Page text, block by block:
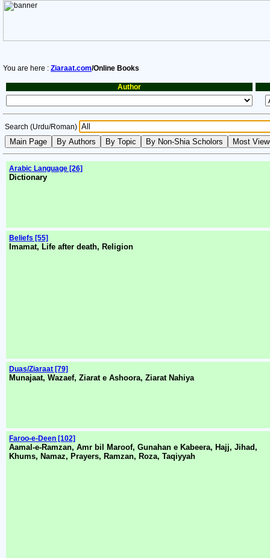
You are here : Ziaraat.com/Online Books
Author
Search (Urdu/Roman)
Arabic Language [26]
Dictionary
Beliefs [55]
Imamat, Life after death, Religion
Duas/Ziaraat [79]
Munajaat, Wazaef, Ziarat e Ashoora, Ziarat Nahiya
Faroo-e-Deen [102]
Aamal-e-Ramzan, Amr bil Maroof, Gunahan e Kabeera, Hajj, Jihad,
Khums, Namaz, Prayers, Ramzan, Roza, Taqiyyah